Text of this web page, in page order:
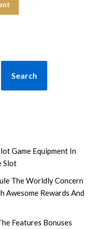
Search
Game Equipment In
Slot
The Worldly Concern
Awesome Rewards And
Features Bonuses